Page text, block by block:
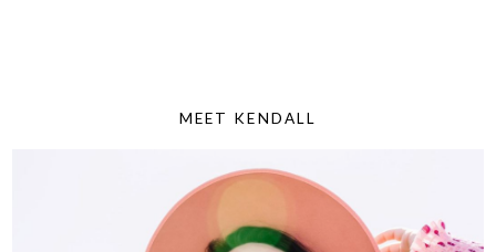
MEET KENDALL